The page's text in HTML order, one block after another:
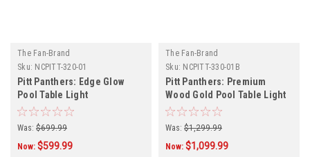
The Fan-Brand
Sku: NCPITT-320-01
Pitt Panthers: Edge Glow
Pool Table Light
Was: $699.99
Now: $599.99
The Fan-Brand
Sku: NCPITT-330-01B
Pitt Panthers: Premium
Wood Gold Pool Table Light
Was: $1,299.99
Now: $1,099.99